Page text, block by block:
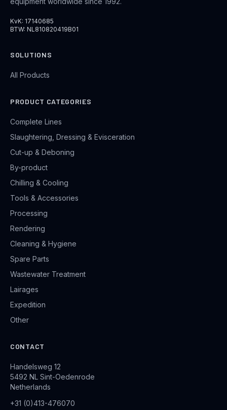
KvK: 17140685
BTW: NL810820419B01
SOLUTIONS
All Products
PRODUCT CATEGORIES
Complete Lines
Slaughtering, Dressing & Evisceration
Cut-up & Deboning
By-product
Chilling & Cooling
Tools & Accessories
Processing
Rendering
Cleaning & Hygiene
Spare Parts
Wastewater Treatment
Lairages
Expedition
Other
CONTACT
Handelsweg 12
5492 NL Sint-Oedenrode
Netherlands
+31 (0)413-476070